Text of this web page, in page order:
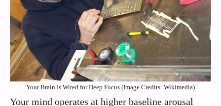
Your Brain Is Wired for Deep Focus (Image Credits: Wikimedia)
Your mind operates at higher baseline arousal